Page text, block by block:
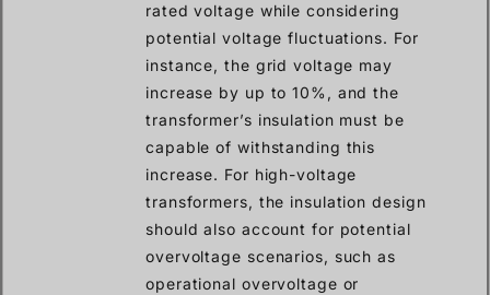
rated voltage while considering
potential voltage fluctuations. For
instance, the grid voltage may
increase by up to 10%, and the
transformer’s insulation must be
capable of withstanding this
increase. For high-voltage
transformers, the insulation design
should also account for potential
overvoltage scenarios, such as
operational overvoltage or